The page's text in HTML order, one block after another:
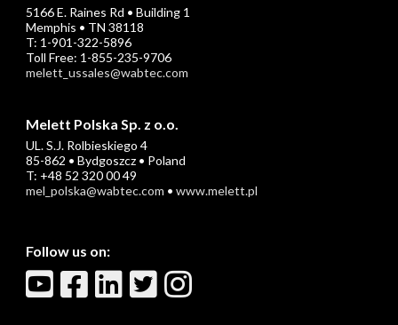
5166 E. Raines Rd • Building 1
Memphis • TN 38118
T: 1-901-322-5896
Toll Free: 1-855-235-9706
melett_ussales@wabtec.com
Melett Polska Sp. z o.o.
UL. S.J. Rolbieskiego 4
85-862 • Bydgoszcz • Poland
T: +48 52 320 00 49
mel_polska@wabtec.com • www.melett.pl
Follow us on: